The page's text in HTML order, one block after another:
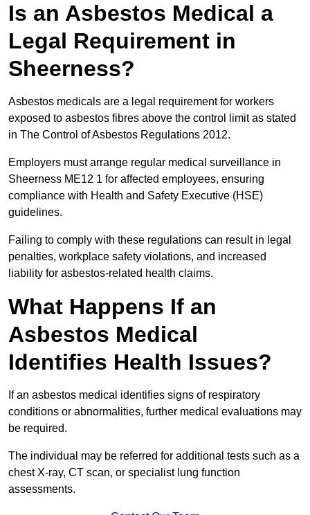
Is an Asbestos Medical a
Legal Requirement in
Sheerness?
Asbestos medicals are a legal requirement for workers
exposed to asbestos fibres above the control limit as stated
in The Control of Asbestos Regulations 2012.
Employers must arrange regular medical surveillance in
Sheerness ME12 1 for affected employees, ensuring
compliance with Health and Safety Executive (HSE)
guidelines.
Failing to comply with these regulations can result in legal
penalties, workplace safety violations, and increased
liability for asbestos-related health claims.
What Happens If an
Asbestos Medical
Identifies Health Issues?
If an asbestos medical identifies signs of respiratory
conditions or abnormalities, further medical evaluations may
be required.
The individual may be referred for additional tests such as a
chest X-ray, CT scan, or specialist lung function
assessments.